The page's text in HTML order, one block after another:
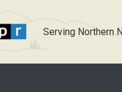
Serving Northern